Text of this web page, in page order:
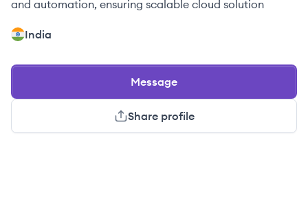
and automation, ensuring scalable cloud solution
India
Message
Share profile